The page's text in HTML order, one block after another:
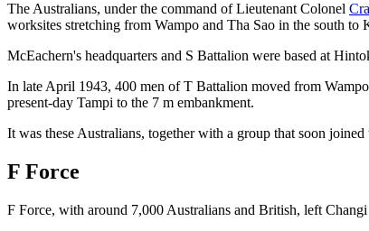
The Australians, under the command of Lieutenant Colonel
worksites stretching from Wampo and Tha Sao in the south to
McEachern's headquarters and S Battalion were based at
In late April 1943, 400 men of T Battalion moved from
present-day Tampi to the 7 m embankment.
It was these Australians, together with a group that soon
F Force
F Force, with around 7,000 Australians and British, left